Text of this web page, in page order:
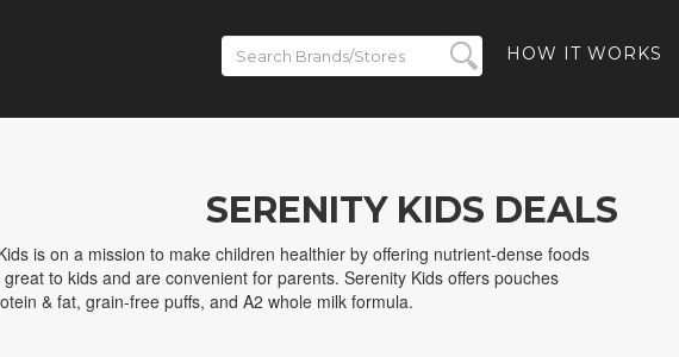
HOW IT WORKS
SERENITY KIDS DEALS
is on a mission to make children healthier by offering nutrient-dense foods
to kids and are convenient for parents. Serenity Kids offers pouches
& fat, grain-free puffs, and A2 whole milk formula.